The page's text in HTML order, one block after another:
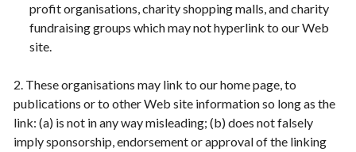
profit organisations, charity shopping malls, and charity
fundraising groups which may not hyperlink to our Web
site.
2. These organisations may link to our home page, to
publications or to other Web site information so long as the
link: (a) is not in any way misleading; (b) does not falsely
imply sponsorship, endorsement or approval of the linking